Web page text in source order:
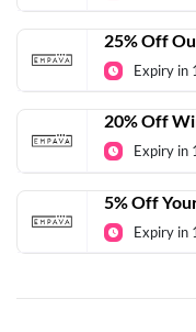
25% Off
Expiry in
20% Off
Expiry in
5% Off
Expiry in